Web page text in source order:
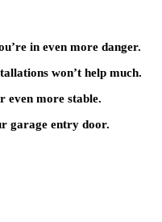
in even more danger.
won’t help much.
even more stable.
garage entry door.